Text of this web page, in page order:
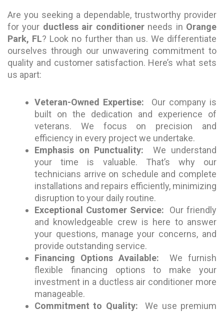
Are you seeking a dependable, trustworthy provider
for your ductless air conditionerneeds in Orange
Park, FL? Look no further than us. We differentiate
ourselves through our unwavering commitment to
quality and customer satisfaction. Here’s what sets
us apart:
Veteran-Owned Expertise: Our company is
built on the dedication and experience of
veterans. We focus on precision and
efficiency in every project we undertake.
Emphasis on Punctuality: We understand
your time is valuable. That’s why our
technicians arrive on schedule and complete
installations and repairs efficiently, minimizing
disruption to your daily routine.
Exceptional Customer Service: Our friendly
and knowledgeable crew is here to answer
your questions, manage your concerns, and
provide outstanding service.
Financing Options Available: We furnish
flexible financing options to make your
investment in a ductless air conditioner more
manageable.
Commitment to Quality: We use premium